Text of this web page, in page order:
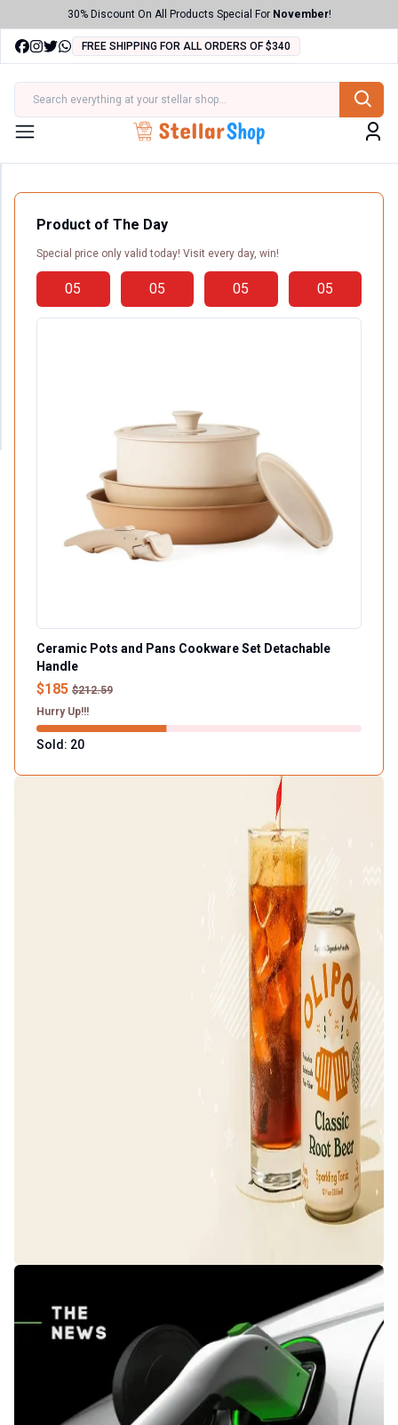
30% Discount On All Products Special For November!
FREE SHIPPING FOR ALL ORDERS OF $340
Product of The Day
Special price only valid today! Visit every day, win!
05 05 05 05
Ceramic Pots and Pans Cookware Set Detachable
Handle
$185 $212.59
Hurry Up!!!
Sold: 20
Everyday Essentials,
Exceptional Prices.
We have prepared the most special discounts for
you on the most popular products you need. Don't
miss these opportunities...